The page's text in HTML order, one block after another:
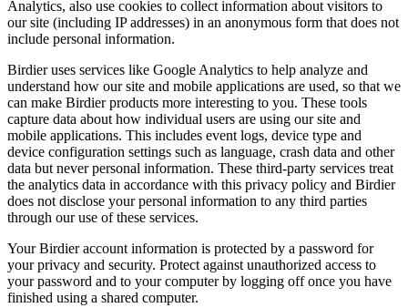
Analytics, also use cookies to collect information about visitors to
our site (including IP addresses) in an anonymous form that does not
include personal information.
Birdier uses services like Google Analytics to help analyze and
understand how our site and mobile applications are used, so that we
can make Birdier products more interesting to you. These tools
capture data about how individual users are using our site and
mobile applications. This includes event logs, device type and
device configuration settings such as language, crash data and other
data but never personal information. These third-party services treat
the analytics data in accordance with this privacy policy and Birdier
does not disclose your personal information to any third parties
through our use of these services.
Your Birdier account information is protected by a password for
your privacy and security. Protect against unauthorized access to
your password and to your computer by logging off once you have
finished using a shared computer.